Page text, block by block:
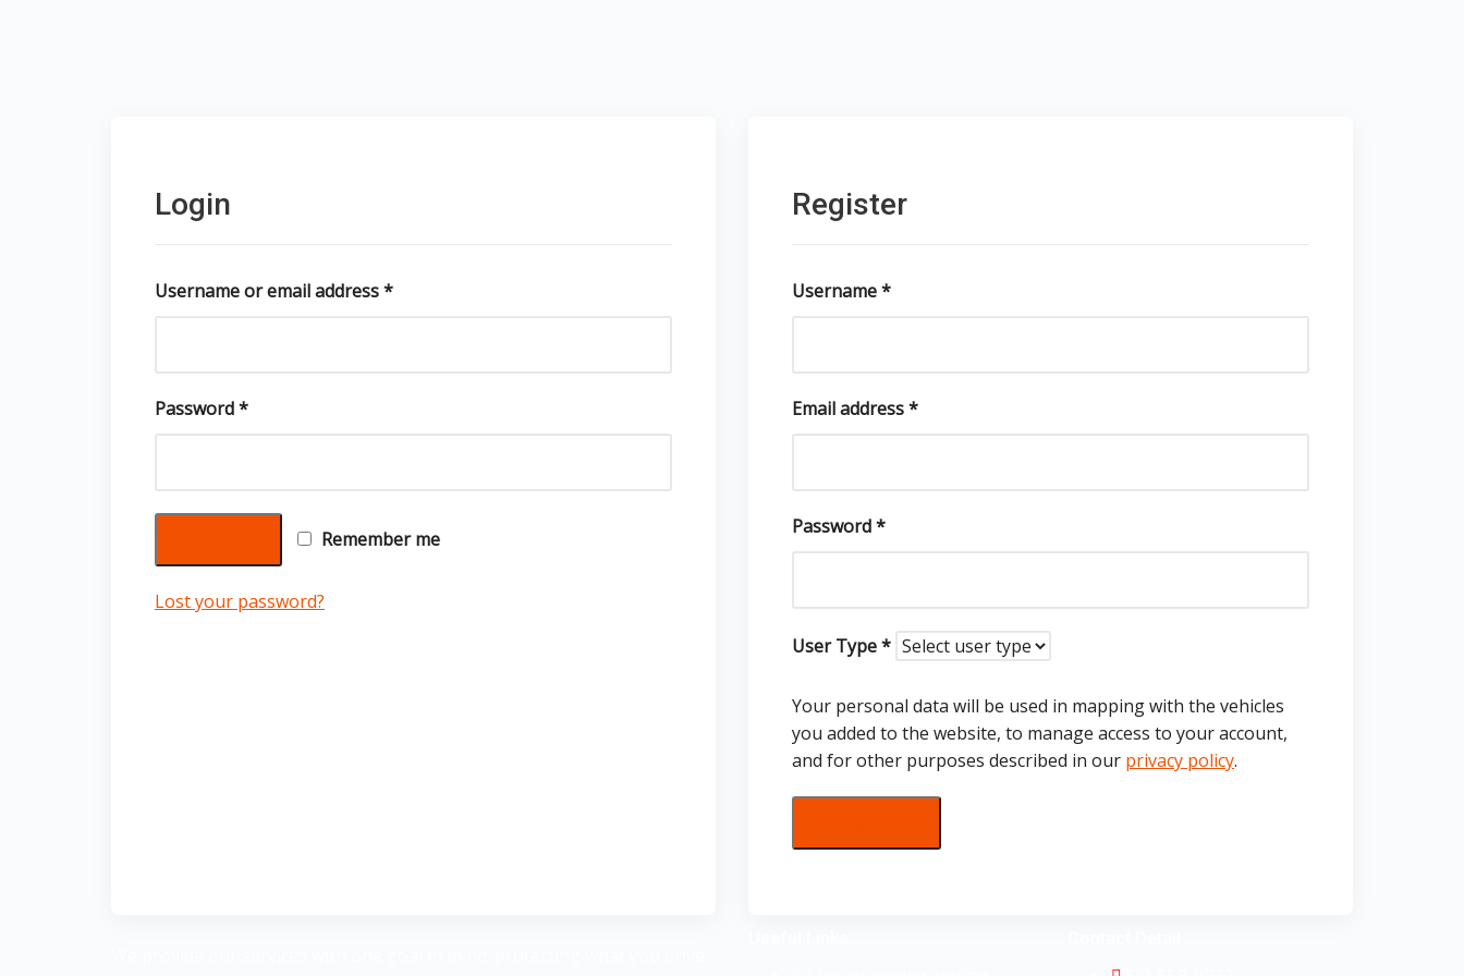
Login
Username or email address*
Password*
Remember me
Lost your password?
Register
Username*
Email address*
Password*
User Type*
Your personal data will be used in mapping with the vehicles
you added to the website, to manage access to your account,
and for other purposes described in our privacy policy.